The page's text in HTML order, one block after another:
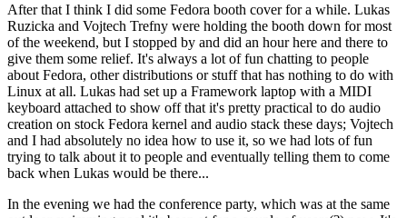
After that I think I did some Fedora booth cover for a while. Lukas
Ruzicka and Vojtech Trefny were holding the booth down for most
of the weekend, but I stopped by and did an hour here and there to
give them some relief. It's always a lot of fun chatting to people
about Fedora, other distributions or stuff that has nothing to do with
Linux at all. Lukas had set up a Framework laptop with a MIDI
keyboard attached to show off that it's pretty practical to do audio
creation on stock Fedora kernel and audio stack these days; Vojtech
and I had absolutely no idea how to use it, so we had lots of fun
trying to talk about it to people and eventually telling them to come
back when Lukas would be there...
In the evening we had the conference party, which was at the same